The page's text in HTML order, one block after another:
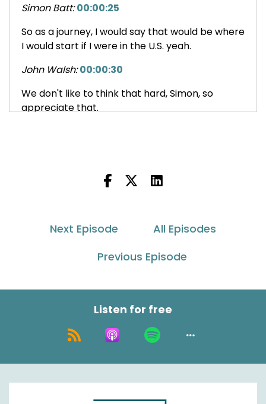
Simon Batt: 00:00:25
So as a journey, I would say that would be where
I would start if I were in the U.S. yeah.
John Walsh: 00:00:30
We don't like to think that hard, Simon, so
appreciate that.
perspective when it came to customer
behavior, shopper behavior.
So I would love to hear from your perspective
again, customer or shopper behavior changes,
you know, in the last, let's say the previous 12,
maybe even 18 months. And then what we're
potentially projecting for the Future, you know,
20, 25 and even maybe beyond, if you could
Simon Batt:00:01:09
Next Episode
All Episodes
Previous Episode
Listen for free